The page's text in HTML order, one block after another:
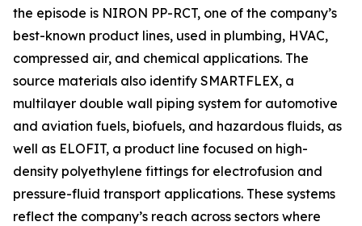
the episode is NIRON PP-RCT, one of the company’s
best-known product lines, used in plumbing, HVAC,
compressed air, and chemical applications. The
source materials also identify SMARTFLEX, a
multilayer double wall piping system for automotive
and aviation fuels, biofuels, and hazardous fluids, as
well as ELOFIT, a product line focused on high-
density polyethylene fittings for electrofusion and
pressure-fluid transport applications. These systems
reflect the company’s reach across sectors where